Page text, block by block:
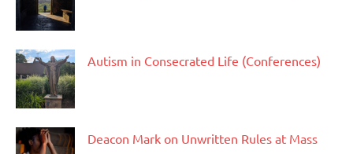
Autism in Consecrated Life (Conferences)
Deacon Mark on Unwritten Rules at Mass